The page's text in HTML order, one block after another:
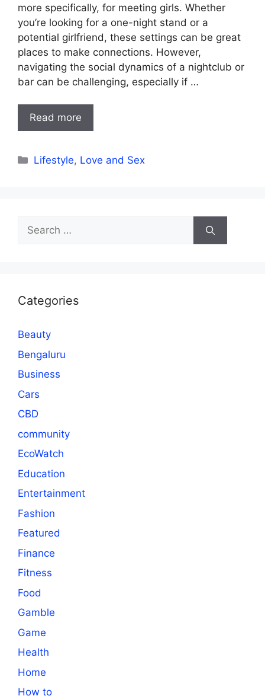
more specifically, for meeting girls. Whether
you’re looking for a one-night stand or a
potential girlfriend, these settings can be great
places to make connections. However,
navigating the social dynamics of a nightclub or
bar can be challenging, especially if …
Read more
Categories
Lifestyle, Love and Sex
Search
for:
Categories
Beauty
Bengaluru
Business
Cars
CBD
community
EcoWatch
Education
Entertainment
Fashion
Featured
Finance
Fitness
Food
Gamble
Game
Health
Home
How to